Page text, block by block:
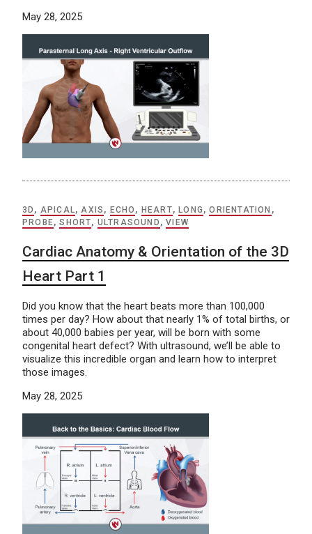
May 28, 2025
3D , APICAL,AXIS , ECHO , HEART, LONG ,ORIENTATION ,
PROBE,SHORT, ULTRASOUND ,VIEW
Cardiac Anatomy & Orientation of the 3D
Heart Part 1
Did you know that the heart beats more than 100,000
times per day? How about that nearly 1% of total births, or
about 40,000 babies per year, will be born with some
congenital heart defect? With ultrasound, we’ll be able to
visualize this incredible organ and learn how to interpret
those images.
May 28, 2025